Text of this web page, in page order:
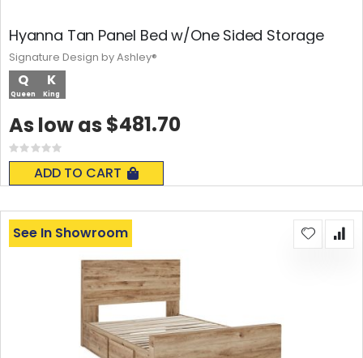
Hyanna Tan Panel Bed w/One Sided Storage
Q
Queen
K
King
Rating:
0%
ADD TO CART
As low as $481.70
Signature Design by Ashley®
See In Showroom